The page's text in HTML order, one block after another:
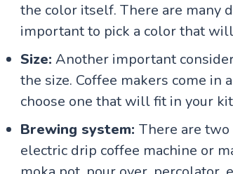
the color itself. There are many
important to pick a color that
Size: Another important
the size. Coffee makers come
choose one that will fit in your
Brewing system: There are
electric drip coffee machine or